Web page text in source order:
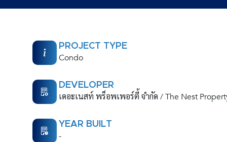
PROJECT TYPE
Condo
DEVELOPER
เดอะเนสท์ พร็อพเพอร์ตี้ จำกัด / The Nest
YEAR BUILT
-